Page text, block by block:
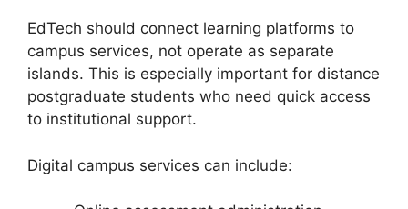
EdTech should connect learning platforms to
campus services, not operate as separate
islands. This is especially important for distance
postgraduate students who need quick access
to institutional support.
Digital campus services can include: